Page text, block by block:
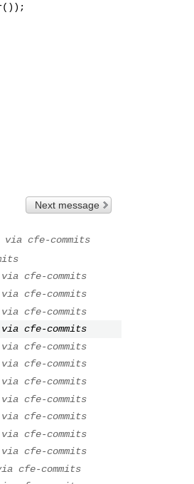
Next message
via cfe-commits
cfe-commits
cfe-commits
cfe-commits
cfe-commits
cfe-commits
cfe-commits
cfe-commits
cfe-commits
cfe-commits
cfe-commits
cfe-commits
cfe-commits